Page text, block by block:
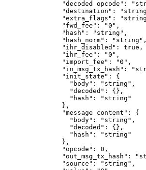
          "decoded_opcode"
:
          "destination"
:
          "extra_flags"
:
          "fwd_fee"
: "0" ,
          "hash"
: "string" ,
          "hash_norm"
: "string" ,
          "ihr_disabled"
: true ,
          "ihr_fee"
: "0" ,
          "import_fee"
: "0" ,
          "in_msg_tx_hash"
:
          "init_state"
: {
            "body"
: "string" ,
            "decoded"
: {},
            "hash"
:
"string"
          },
          "message_content"
: {
            "body"
: "string" ,
            "decoded"
: {},
            "hash"
:
"string"
          },
          "opcode"
: 0 ,
          "out_msg_tx_hash"
:
          "source"
: "string" ,